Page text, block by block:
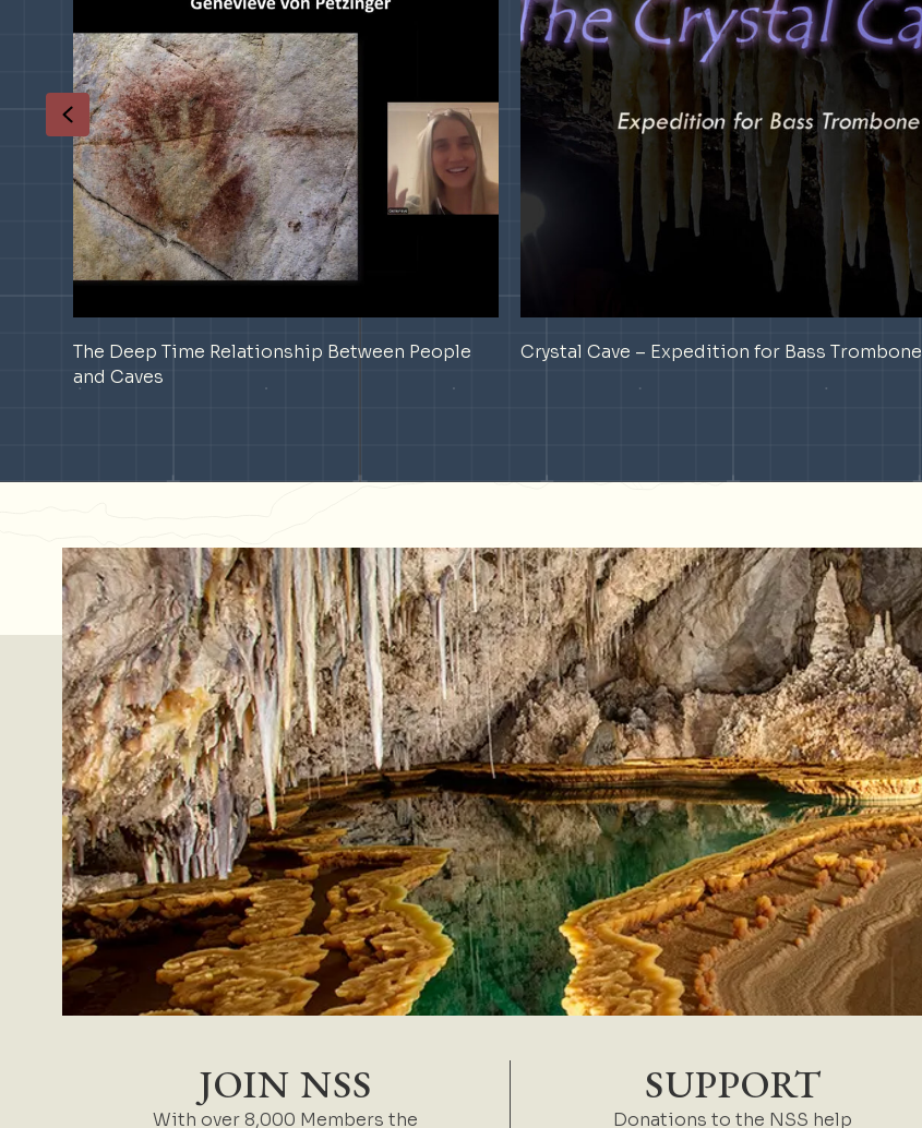
The Deep Time Relationship Between People
and Caves
Crystal Cave – Expedition for Bass Trombone
Previous
JOIN NSS
With over 8,000 Members the
SUPPORT
Donations to the NSS help